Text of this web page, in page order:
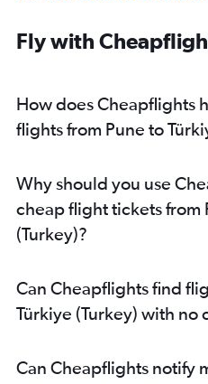
Mumbai to Malpensa flights
Mumbai to Bergamo flights
Mumbai to Athens flights
Mumbai to Lisbon flights
Mumbai to Berlin flights
Mumbai to Manchester flights
Mumbai to Dublin flights
Mumbai to Madrid flights
Mumbai to Vienna flights
Fly with
How does Cheapflights
flights from Pune to
Why should you use
cheap flight tickets from
(Turkey)?
Can Cheapflights find
Türkiye (Turkey) with no
Can Cheapflights notify